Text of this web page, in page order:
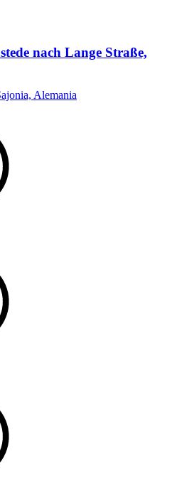
nach Lange Straße,
Alemania